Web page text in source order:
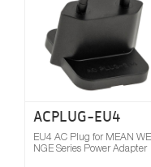
ACPLUG-EU4
EU4 AC Plug for MEAN
NGE Series Power Adapter